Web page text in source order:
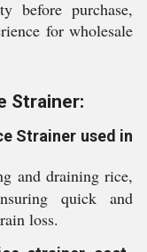
before purchase,
for wholesale
Strainer:
Strainer used in
and draining rice,
quick and
loss.